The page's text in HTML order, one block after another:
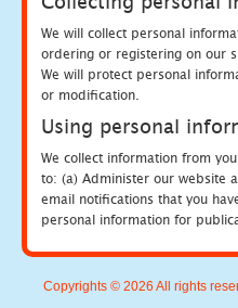
We will collect personal
ordering or registering on our
We will protect personal
or modification.
Using personal
We collect information from
to: (a) Administer our website
email notifications that you
personal information for
Copyrights © 2026 All rights